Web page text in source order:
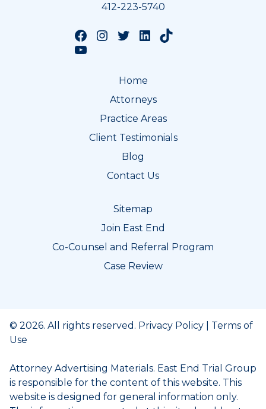
412-223-5740
Follow us on Facebook
Follow us on Instagram
Follow us on Twitter
Follow us on LinkedIn
Follow us on TikTok
Follow us on YouTube
Home
Attorneys
Practice Areas
Client Testimonials
Blog
Contact Us
Sitemap
Join East End
Co-Counsel and Referral Program
Case Review
© 2026. All rights reserved. Privacy Policy
Terms of
Use
Attorney Advertising Materials. East End Trial Group
is responsible for the content of this website. This
website is designed for general information only.